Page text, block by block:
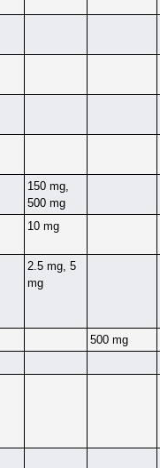
150 mg,
500 mg
10 mg
2.5 mg, 5
mg
500 mg